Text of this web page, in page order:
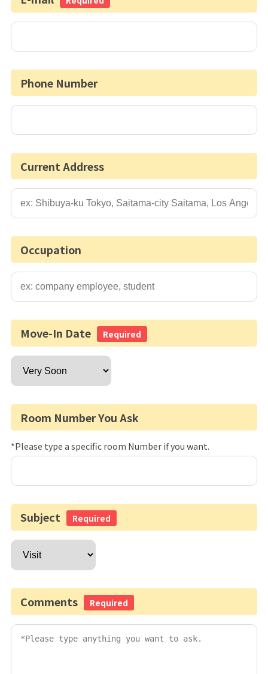
Phone Number
Current Address
Occupation
Move-In Date Required
Room Number You Ask
*Please type a specific room Number if you want.
Subject Required
Comments Required